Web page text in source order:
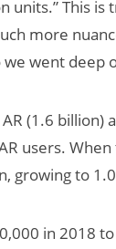
units.” This
more
went deep
(1.6 billion)
users.
growing to
in 2018